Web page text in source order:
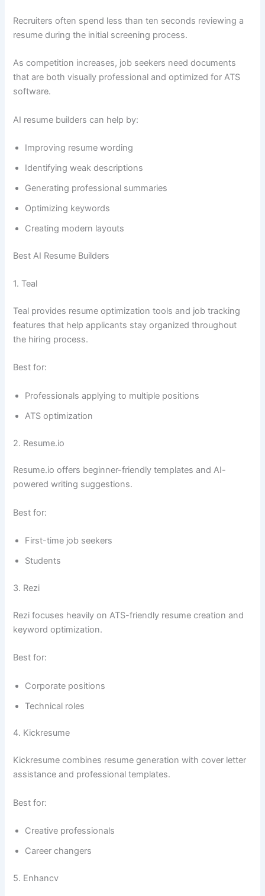
Recruiters often spend less than ten seconds reviewing a
resume during the initial screening process.
As competition increases, job seekers need documents
that are both visually professional and optimized for ATS
software.
AI resume builders can help by:
Improving resume wording
Identifying weak descriptions
Generating professional summaries
Optimizing keywords
Creating modern layouts
Best AI Resume Builders
1. Teal
Teal provides resume optimization tools and job tracking
features that help applicants stay organized throughout
the hiring process.
Best for:
Professionals applying to multiple positions
ATS optimization
2. Resume.io
Resume.io offers beginner-friendly templates and AI-
powered writing suggestions.
Best for:
First-time job seekers
Students
3. Rezi
Rezi focuses heavily on ATS-friendly resume creation and
keyword optimization.
Best for:
Corporate positions
Technical roles
4. Kickresume
Kickresume combines resume generation with cover letter
assistance and professional templates.
Best for:
Creative professionals
Career changers
5. Enhancv